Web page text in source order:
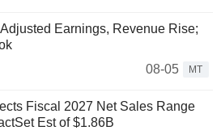
Earnings, Revenue Rise;
08-05
MT
Fiscal 2027 Net Sales Range
Est of $1.86B